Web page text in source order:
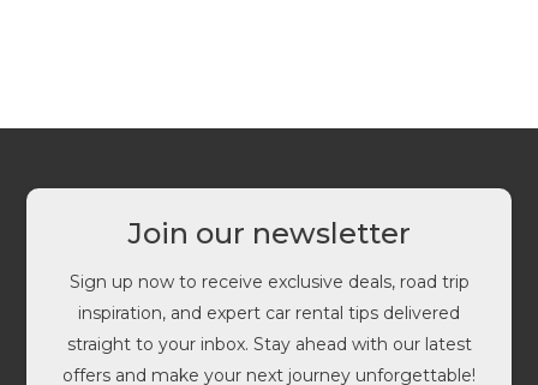
Join our newsletter
Sign up now to receive exclusive deals, road trip
inspiration, and expert car rental tips delivered
straight to your inbox. Stay ahead with our latest
offers and make your next journey unforgettable!